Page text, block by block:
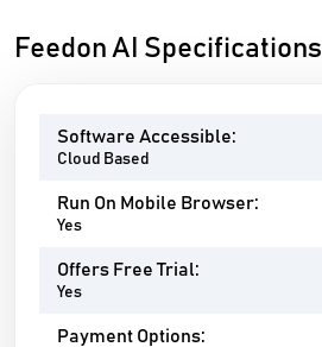
Feedon AI Specifications
Software Accessible:
Cloud Based
Run On Mobile Browser:
Yes
Offers Free Trial:
Yes
Payment Options: